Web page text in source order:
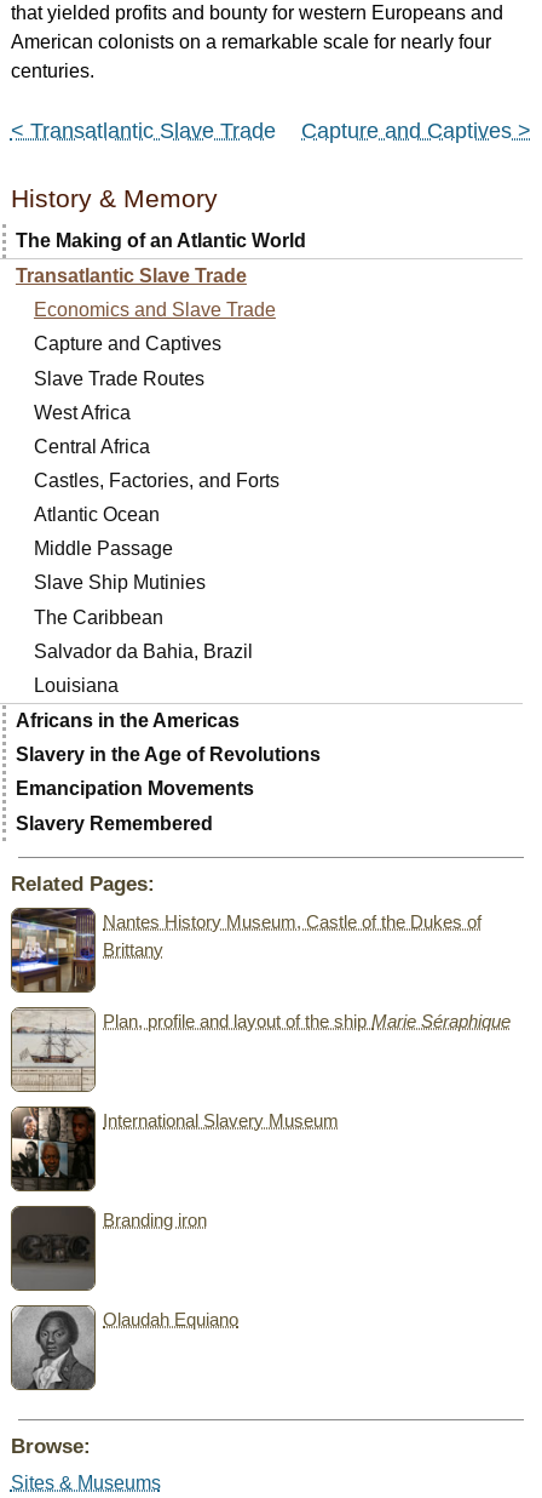
that yielded profits and bounty for western Europeans and
American colonists on a remarkable scale for nearly four
centuries.
< Transatlantic Slave Trade Capture and Captives >
History & Memory
The Making of an Atlantic World
Transatlantic Slave Trade
Economics and Slave Trade
Capture and Captives
Slave Trade Routes
West Africa
Central Africa
Castles, Factories, and Forts
Atlantic Ocean
Middle Passage
Slave Ship Mutinies
The Caribbean
Salvador da Bahia, Brazil
Louisiana
Africans in the Americas
Slavery in the Age of Revolutions
Emancipation Movements
Slavery Remembered
Related Pages:
Nantes History Museum, Castle of the Dukes of
Brittany
Plan, profile and layout of the shipMarie Séraphique
International Slavery Museum
Branding iron
Olaudah Equiano
Browse:
Sites & Museums